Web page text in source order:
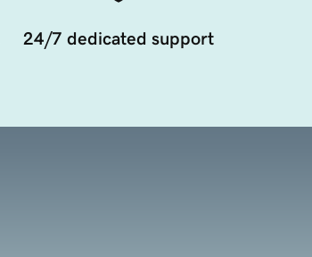
24/7 dedicated support